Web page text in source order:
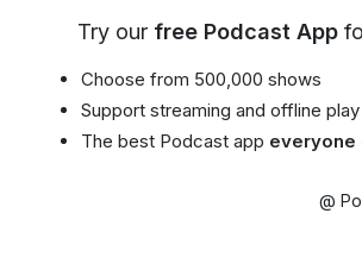
Try our free Podcast App
Choose from 500,000 shows
Support streaming and offline play
The best Podcast app everyone
@